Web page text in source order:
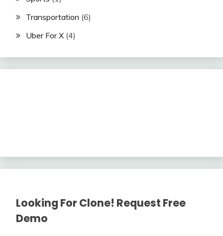
Transportation (6)
Uber For X (4)
Looking For Clone! Request Free
Demo